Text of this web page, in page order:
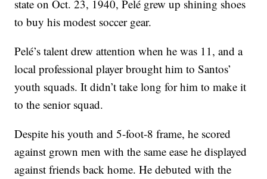
state on Oct. 23, 1940, Pelé grew up shining shoes
to buy his modest soccer gear.
Pelé’s talent drew attention when he was 11, and a
local professional player brought him to Santos’
youth squads. It didn’t take long for him to make it
to the senior squad.
Despite his youth and 5-foot-8 frame, he scored
against grown men with the same ease he displayed
against friends back home. He debuted with the